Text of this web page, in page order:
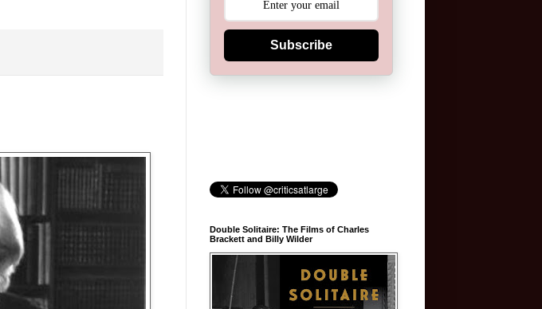
Subscribe
Double Solitaire: The Films of Charles
Brackett and Billy Wilder